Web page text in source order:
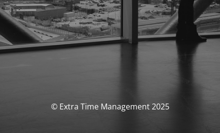
© Extra Time Management 2025